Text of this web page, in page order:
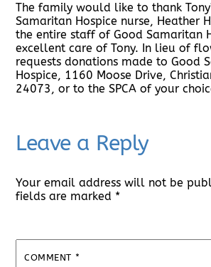
The family would like to thank
Samaritan Hospice nurse, Heather
the entire staff of Good Samaritan
excellent care of Tony. In lieu of
requests donations made to Good
Hospice, 1160 Moose Drive,
24073, or to the SPCA of your
Leave a Reply
Your email address will not be
fields are marked *
COMMENT *